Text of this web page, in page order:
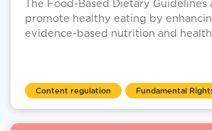
The Food-Based Dietary Guidelines
promote healthy eating by
evidence-based nutrition and
Content regulation Fundamental